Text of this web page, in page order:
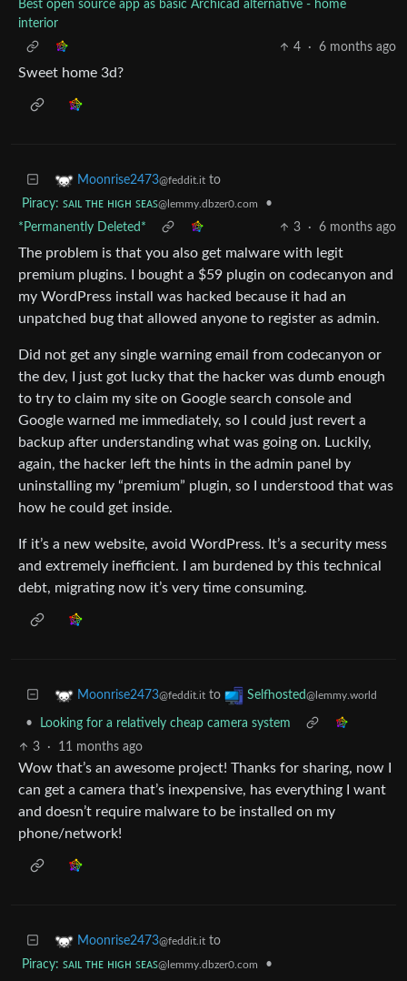
Best open source app as basic Archicad alternative - home
interior
4
· 6 months ago
Sweet home 3d?
Moonrise2473@feddit.it to
Piracy: ꜱᴀɪʟ ᴛʜᴇ ʜɪɢʜ ꜱᴇᴀꜱ@lemmy.dbzer0.com
•
*Permanently Deleted*
3 · 6 months ago
The problem is that you also get malware with legit
premium plugins. I bought a $59 plugin on codecanyon and
my WordPress install was hacked because it had an
unpatched bug that allowed anyone to register as admin.
Did not get any single warning email from codecanyon or
the dev, I just got lucky that the hacker was dumb enough
to try to claim my site on Google search console and
Google warned me immediately, so I could just revert a
backup after understanding what was going on. Luckily,
again, the hacker left the hints in the admin panel by
uninstalling my “premium” plugin, so I understood that was
how he could get inside.
If it’s a new website, avoid WordPress. It’s a security mess
and extremely inefficient. I am burdened by this technical
debt, migrating now it’s very time consuming.
Moonrise2473@feddit.it to Selfhosted@lemmy.world
•
Looking for a relatively cheap camera system
3
· 11 months ago
Wow that’s an awesome project! Thanks for sharing, now I
can get a camera that’s inexpensive, has everything I want
and doesn’t require malware to be installed on my
phone/network!
Moonrise2473@feddit.it to
Piracy: ꜱᴀɪʟ ᴛʜᴇ ʜɪɢʜ ꜱᴇᴀꜱ@lemmy.dbzer0.com
•